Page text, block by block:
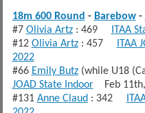
18m 600 Round - Barebow-
#7 Olivia Artz: 469 ITAA
#12 Olivia Artz: 457 ITAA
2022
#66 Emily Butz(while U18
JOAD State IndoorFeb 11th,
#131 Anne Claud : 342